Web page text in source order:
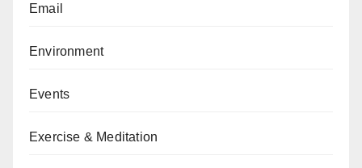
Email
Environment
Events
Exercise & Meditation